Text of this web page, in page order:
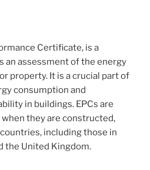
Certificate, is a
an assessment of the energy
property. It is a crucial part of
consumption and
in buildings. EPCs are
they are constructed,
including those in
the United Kingdom.